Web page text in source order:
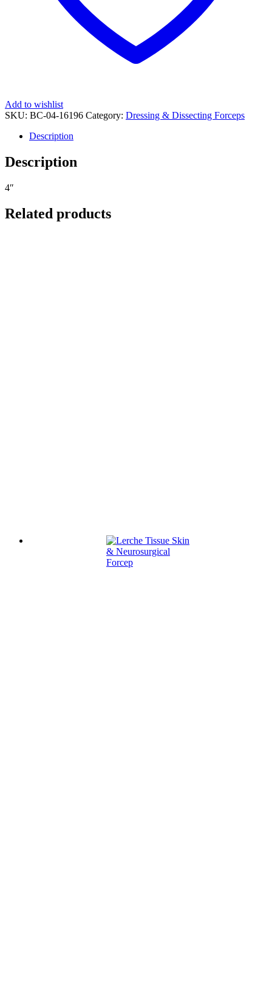
Add to wishlist
SKU: BC-04-16196 Category: Dressing & Dissecting Forceps
Description
Description
4″
Related products